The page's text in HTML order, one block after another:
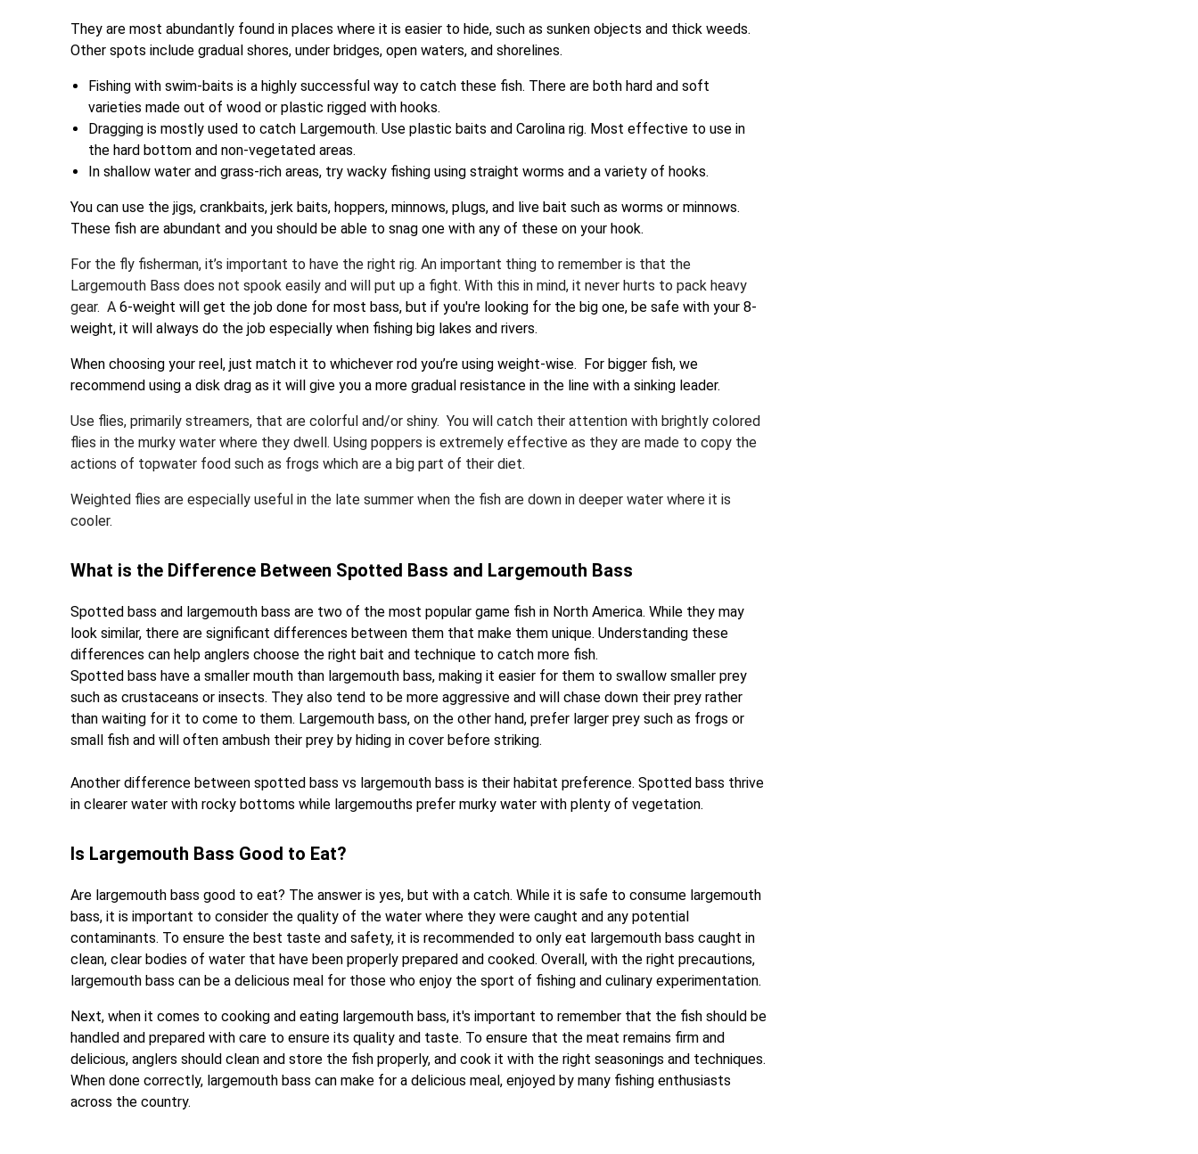
They are most abundantly found in places where it is easier to hide, such as sunken objects and thick weeds.
Other spots include gradual shores, under bridges, open waters, and shorelines.
Fishing with swim-baits is a highly successful way to catch these fish. There are both hard and soft
varieties made out of wood or plastic rigged with hooks.
Dragging is mostly used to catch Largemouth. Use plastic baits and Carolina rig. Most effective to use in
the hard bottom and non-vegetated areas.
In shallow water and grass-rich areas, try wacky fishing using straight worms and a variety of hooks.
You can use the jigs, crankbaits, jerk baits, hoppers, minnows, plugs, and live bait such as worms or minnows.
These fish are abundant and you should be able to snag one with any of these on your hook.
For the fly fisherman, it’s important to have the right rig. An important thing to remember is that the
Largemouth Bass does not spook easily and will put up a fight. With this in mind, it never hurts to pack heavy
gear. A6-weight will get the job done for most bass, but if you're looking for the big one, be safe with your 8-
weight, it will always do the job especially when fishing big lakes and rivers.
When choosing your reel, just match it to whichever rod you’re using weight-wise. For bigger fish, we
recommend using a disk drag as it will give you a more gradual resistance in the line with a sinking leader.
Use flies, primarily streamers, that are colorful and/or shiny. You will catch their attention with brightly colored
flies in the murky water where they dwell. Using poppers is extremely effective as they are made to copy the
actions of topwater food such as frogs which are a big part of their diet.
Weighted flies are especially useful in the late summer when the fish are down in deeper water where it is
cooler.
What is the Difference Between Spotted Bass and Largemouth Bass
Spotted bass and largemouth bass are two of the most popular game fish in North America. While they may
look similar, there are significant differences between them that make them unique. Understanding these
differences can help anglers choose the right bait and technique to catch more fish.
Spotted bass have a smaller mouth than largemouth bass, making it easier for them to swallow smaller prey
such as crustaceans or insects. They also tend to be more aggressive and will chase down their prey rather
than waiting for it to come to them. Largemouth bass, on the other hand, prefer larger prey such as frogs or
small fish and will often ambush their prey by hiding in cover before striking.
Another difference between spotted bass vs largemouth bass is their habitat preference. Spotted bass thrive
in clearer water with rocky bottoms while largemouths prefer murky water with plenty of vegetation.
Is Largemouth Bass Good to Eat?
Are largemouth bass good to eat? The answer is yes, but with a catch. While it is safe to consume largemouth
bass, it is important to consider the quality of the water where they were caught and any potential
contaminants. To ensure the best taste and safety, it is recommended to only eat largemouth bass caught in
clean, clear bodies of water that have been properly prepared and cooked. Overall, with the right precautions,
largemouth bass can be a delicious meal for those who enjoy the sport of fishing and culinary experimentation.
Next, when it comes to cooking and eating largemouth bass, it's important to remember that the fish should be
handled and prepared with care to ensure its quality and taste. To ensure that the meat remains firm and
delicious, anglers should clean and store the fish properly, and cook it with the right seasonings and techniques.
When done correctly, largemouth bass can make for a delicious meal, enjoyed by many fishing enthusiasts
across the country.